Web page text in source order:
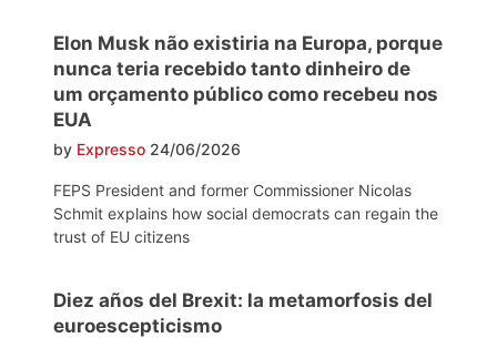
Elon Musk não existiria na Europa, porque
nunca teria recebido tanto dinheiro de
um orçamento público como recebeu nos
EUA
by Expresso 24/06/2026
FEPS President and former Commissioner Nicolas
Schmit explains how social democrats can regain the
trust of EU citizens
Diez años del Brexit: la metamorfosis del
euroescepticismo